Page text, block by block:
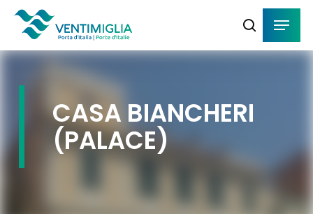
Skip
search
Menu
CASA BIANCHERI
(PALACE)
Menu